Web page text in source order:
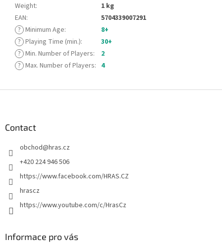
Weight:
1 kg
EAN:
5704339007291
? Minimum Age:
8+
? Playing Time (min.):
30+
? Min. Number of Players:
2
? Max. Number of Players: 4
Contact
obchod@hras.cz
+420 224 946 506
https://www.facebook.com/HRAS.CZ
hrascz
https://www.youtube.com/c/HrasCz
Informace pro vás